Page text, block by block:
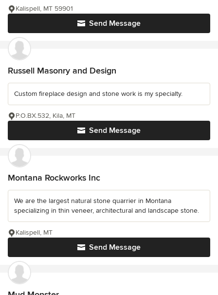
Send Message
Kalispell, MT 59901
Russell Masonry and Design
Custom fireplace design and stone work is my specialty.
Send Message
P.O.BX.532, Kila, MT
Montana Rockworks Inc
We are the largest natural stone quarrier in Montana
specializing in thin veneer, architectural and landscape stone.
Send Message
Kalispell, MT